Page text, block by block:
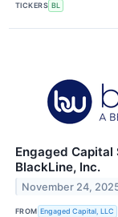
TICKERS BL
Engaged
BlackLine, Inc.
November 24,
FROM Engaged Capital, LLC